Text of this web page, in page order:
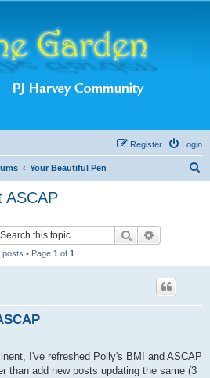
Login
Register
Your Beautiful Pen
ASCAP
Search
posts • Page 1 of 1
I've refreshed Polly's BMI and ASCAP
than add new posts updating the same (3